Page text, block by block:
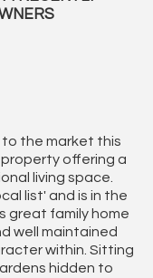
to the market this
offering a
living space.
list' and is in the
great family home
well maintained
within. Sitting
hidden to